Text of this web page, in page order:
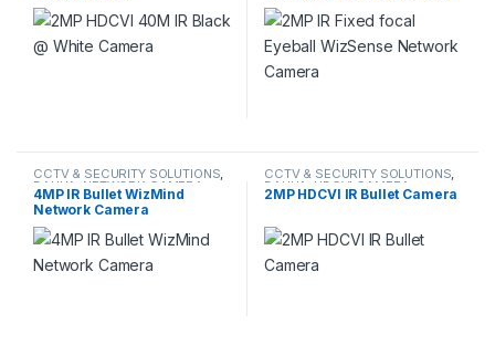
CCTV & SECURITY SOLUTIONS,
DAHUA, NETWORK CAMERA
4MP IR Bullet WizMind
Network Camera
CCTV & SECURITY SOLUTIONS,
DAHUA,HDCVI CAMERA
2MP HDCVI IR Bullet Camera